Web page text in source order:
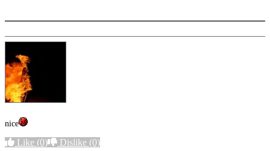
nice
Like (0) Dislike (0)